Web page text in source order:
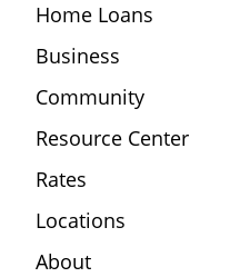
Home Loans
Business
Community
Resource Center
Rates
Locations
About